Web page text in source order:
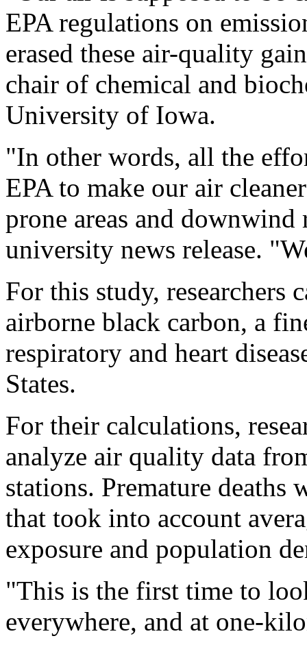
EPA regulations on
erased these air-quality
chair of chemical and
University of Iowa.
"In other words, all the
EPA to make our air
prone areas and
university news release.
For this study, researchers
airborne black carbon, a
respiratory and heart
States.
For their calculations,
analyze air quality data
stations. Premature deaths
that took into account
exposure and population
"This is the first time to
everywhere, and at one-